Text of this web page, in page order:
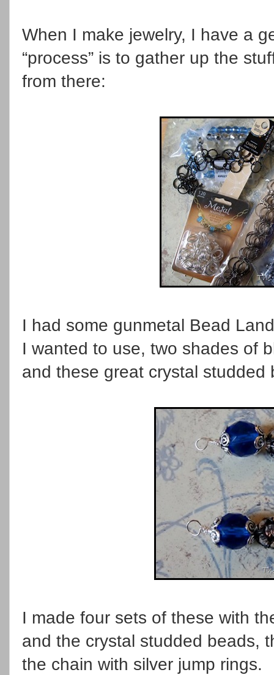
When I make jewelry, I have a
“process” is to gather up the
from there:
I had some gunmetal Bead
I wanted to use, two shades of
and these great crystal
I made four sets of these with
and the crystal studded beads,
the chain with silver jump rings.